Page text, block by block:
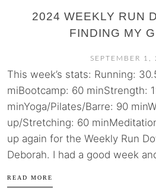
2024 WEEKLY RUN
FINDING MY
SEPTEMBER 1,
This week’s stats: Running:
miBootcamp: 60 minStrength:
minYoga/Pilates/Barre: 90
up/Stretching: 60
up again for the Weekly Run
Deborah. I had a good week
READ MORE